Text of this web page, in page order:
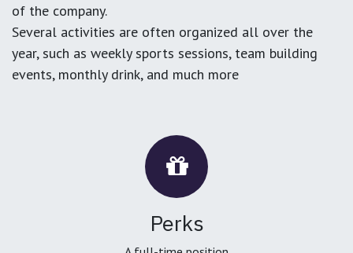
of the company.
Several activities are often organized all over the
year, such as weekly sports sessions, team building
events, monthly drink, and much more
Perks